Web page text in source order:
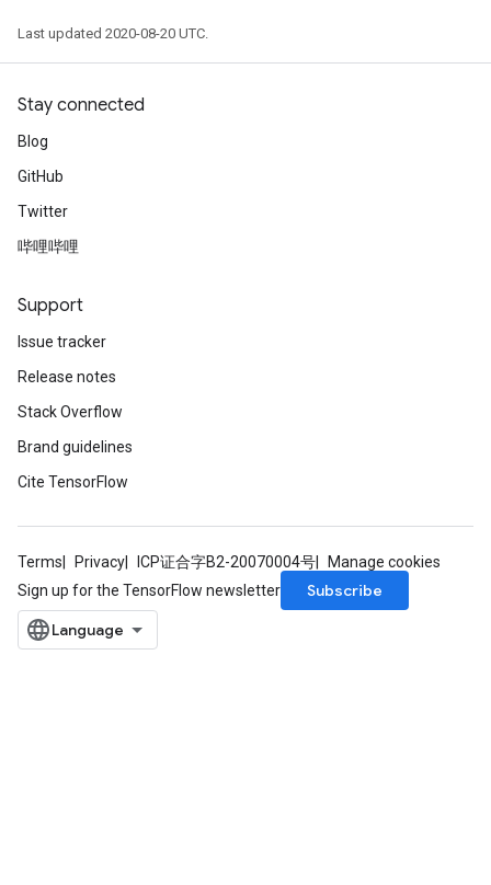
Last updated 2020-08-20 UTC.
Stay connected
Blog
GitHub
Twitter
哔哩哔哩
Support
Issue tracker
Release notes
Stack Overflow
Brand guidelines
Cite TensorFlow
Terms Privacy ICP证合字B2-20070004号
Manage cookies
Sign up for the TensorFlow newsletter
Subscribe